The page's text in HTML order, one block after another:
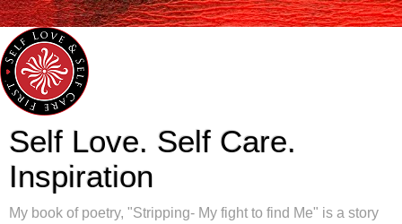
Self Love. Self Care.
Inspiration
My book of poetry, "Stripping- My fight to find Me" is a story